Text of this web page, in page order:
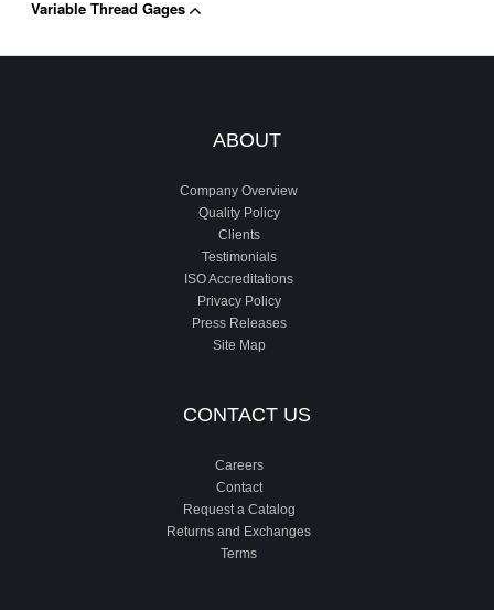
Variable Thread Gages
ABOUT
Company Overview
Quality Policy
Clients
Testimonials
ISO Accreditations
Privacy Policy
Press Releases
Site Map
CONTACT US
Careers
Contact
Request a Catalog
Returns and Exchanges
Terms